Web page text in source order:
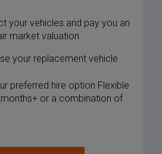
your vehicles and pay you an
market valuation
your replacement vehicle
preferred hire option Flexible
or a combination of